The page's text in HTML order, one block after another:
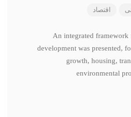
اقتصاد
An integrated framework
development was presented,
growth, housing,
environmental